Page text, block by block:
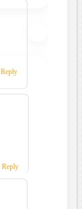
Reply
Reply